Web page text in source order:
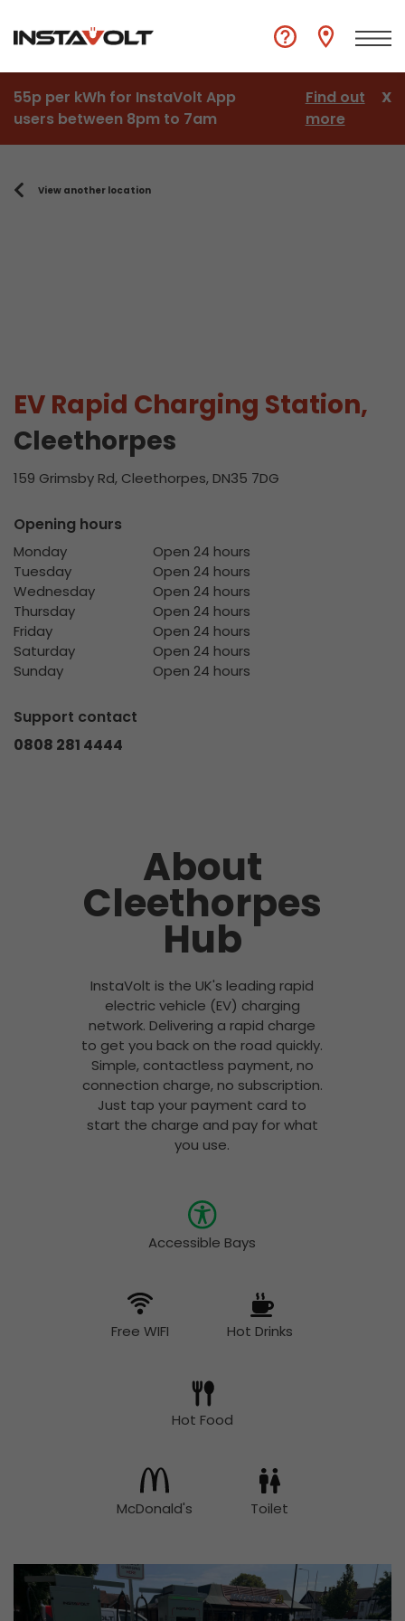
55p per kWh for InstaVolt App
users between 8pm to 7am
Find out
more
X
View another location
EV Rapid Charging Station,
Cleethorpes
159 Grimsby Rd, Cleethorpes, DN35 7DG
Opening hours
Monday
Open 24 hours
Tuesday
Open 24 hours
Wednesday
Open 24 hours
Thursday
Open 24 hours
Friday
Open 24 hours
Saturday
Open 24 hours
Sunday
Open 24 hours
Support contact
0808 281 4444
About
Cleethorpes
Hub
InstaVolt is the UK's leading rapid
electric vehicle (EV) charging
network. Delivering a rapid charge
to get you back on the road quickly.
Simple, contactless payment, no
connection charge, no subscription.
Just tap your payment card to
start the charge and pay for what
you use.
Accessible Bays
Free WIFI Hot Drinks
Hot Food
McDonald's Toilet